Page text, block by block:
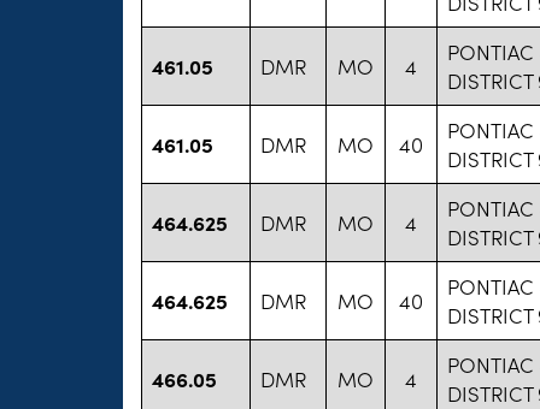
461.05 DMR MO 4
461.05 DMR MO 40
464.625 DMR MO 4
464.625 DMR MO 40
466.05 DMR MO 4